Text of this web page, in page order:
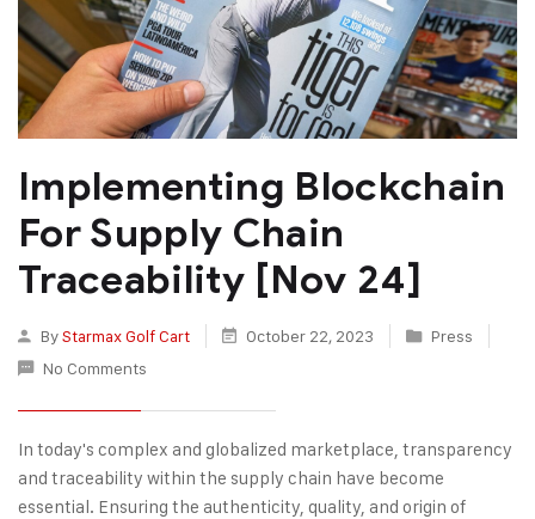
Implementing Blockchain
For Supply Chain
Traceability [Nov 24]
ByStarmax Golf Cart October 22, 2023
Press
No Comments
In today's complex and globalized marketplace, transparency
and traceability within the supply chain have become
essential. Ensuring the authenticity, quality, and origin of